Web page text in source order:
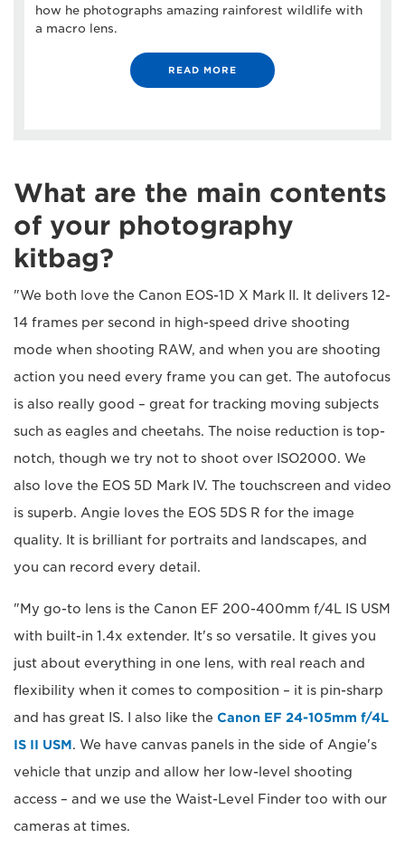
how he photographs amazing rainforest wildlife with
a macro lens.
READ MORE
What are the main contents
of your photography
kitbag?
"We both love the Canon EOS-1D X Mark II. It delivers 12-
14 frames per second in high-speed drive shooting
mode when shooting RAW, and when you are shooting
action you need every frame you can get. The autofocus
is also really good – great for tracking moving subjects
such as eagles and cheetahs. The noise reduction is top-
notch, though we try not to shoot over ISO2000. We
also love the EOS 5D Mark IV. The touchscreen and video
is superb. Angie loves the EOS 5DS R for the image
quality. It is brilliant for portraits and landscapes, and
you can record every detail.
"My go-to lens is the Canon EF 200-400mm f/4L IS USM
with built-in 1.4x extender. It's so versatile. It gives you
just about everything in one lens, with real reach and
flexibility when it comes to composition – it is pin-sharp
and has great IS. I also like the Canon EF 24-105mm f/4L
IS II USM. We have canvas panels in the side of Angie's
vehicle that unzip and allow her low-level shooting
access – and we use the Waist-Level Finder too with our
cameras at times.